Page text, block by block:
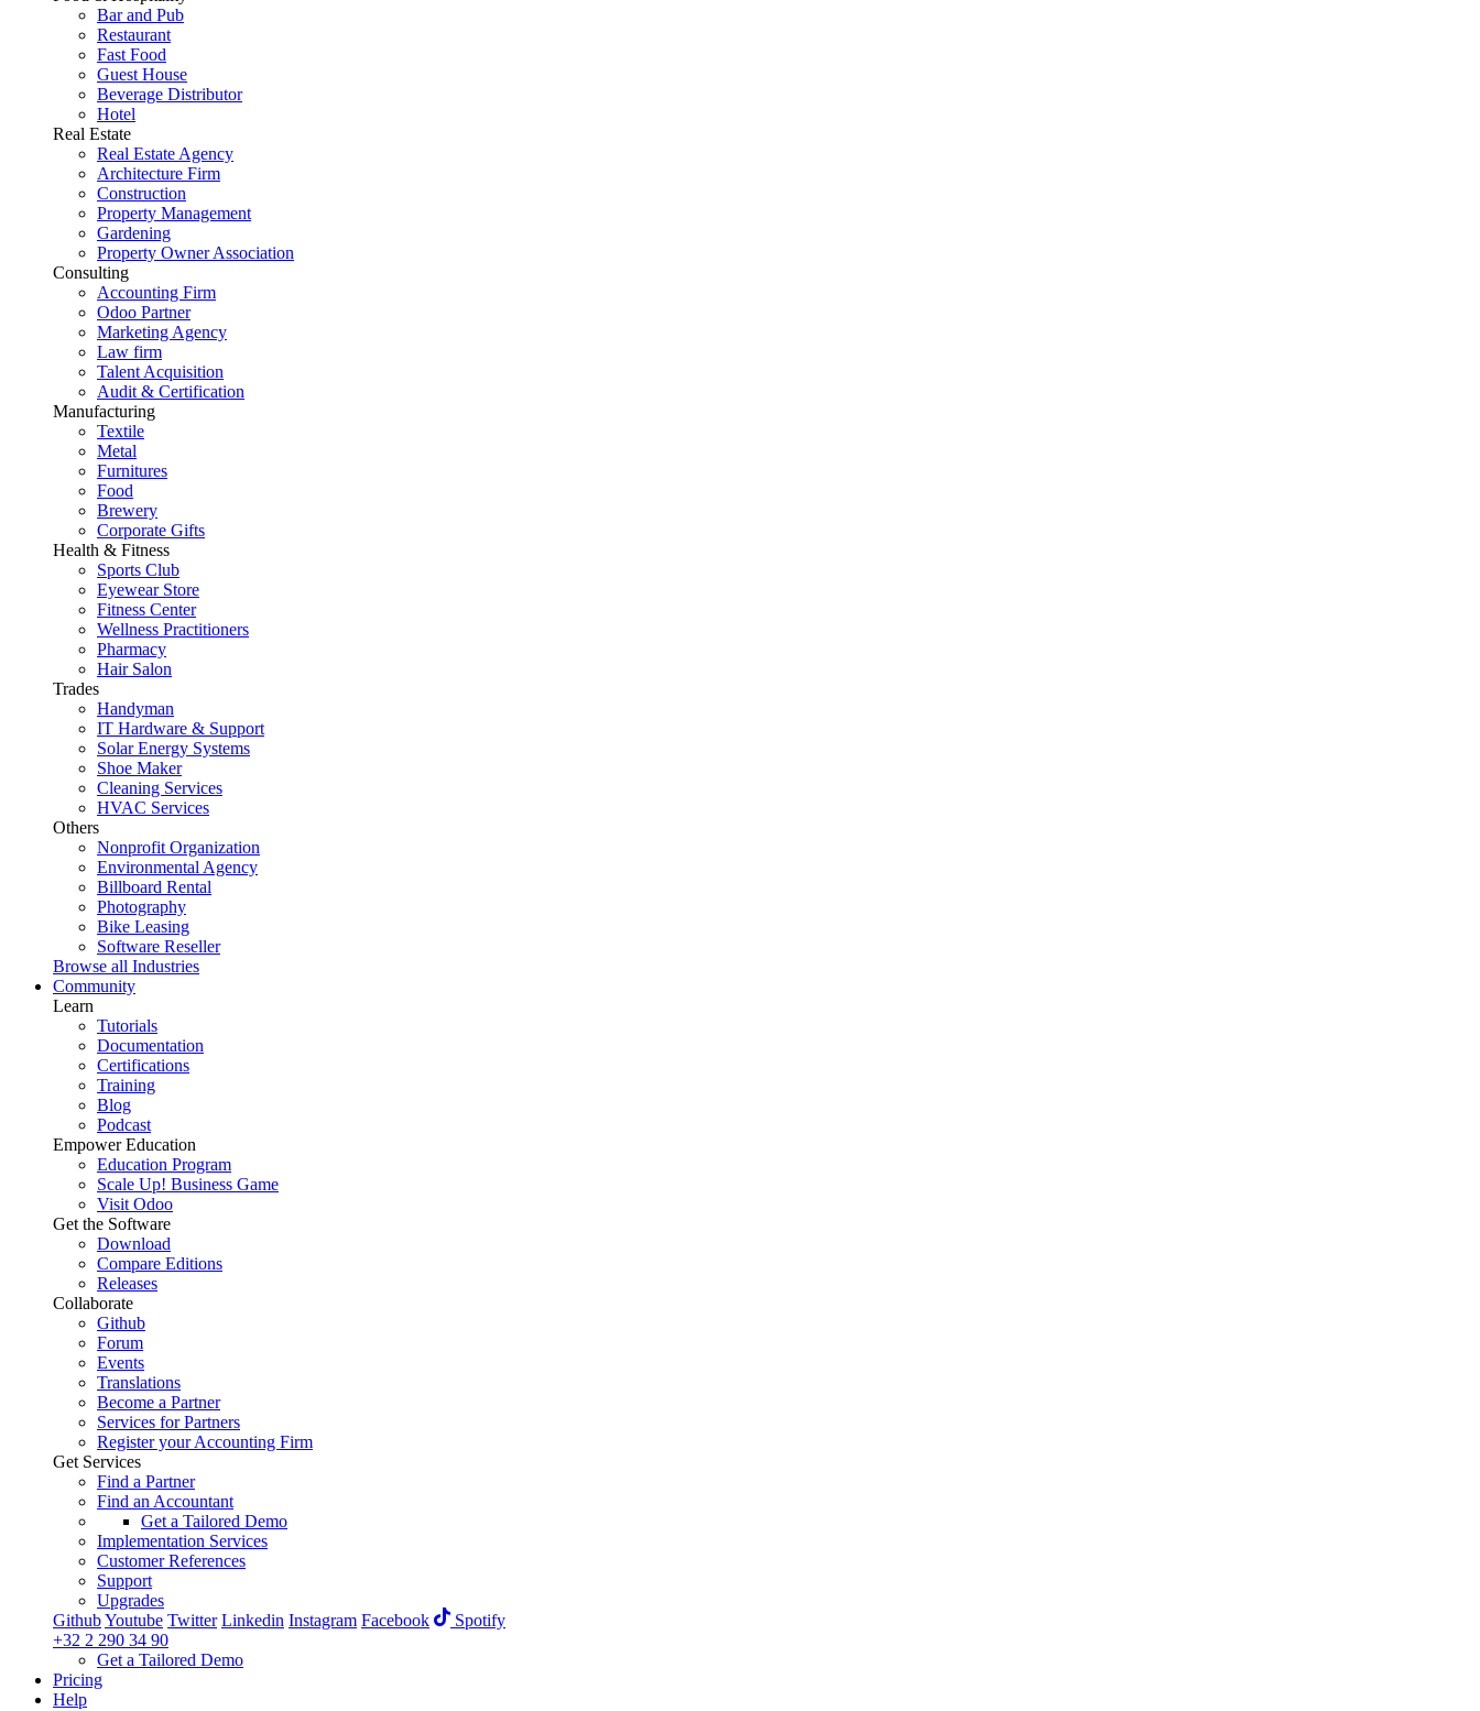
Bar and Pub
Restaurant
Fast Food
Guest House
Beverage Distributor
Hotel
Real Estate
Real Estate Agency
Architecture Firm
Construction
Property Management
Gardening
Property Owner Association
Consulting
Accounting Firm
Odoo Partner
Marketing Agency
Law firm
Talent Acquisition
Audit & Certification
Manufacturing
Textile
Metal
Furnitures
Food
Brewery
Corporate Gifts
Health & Fitness
Sports Club
Eyewear Store
Fitness Center
Wellness Practitioners
Pharmacy
Hair Salon
Trades
Handyman
IT Hardware & Support
Solar Energy Systems
Shoe Maker
Cleaning Services
HVAC Services
Others
Nonprofit Organization
Environmental Agency
Billboard Rental
Photography
Bike Leasing
Software Reseller
Browse all Industries
Community
Learn
Tutorials
Documentation
Certifications
Training
Blog
Podcast
Empower Education
Education Program
Scale Up! Business Game
Visit Odoo
Get the Software
Download
Compare Editions
Releases
Collaborate
Github
Forum
Events
Translations
Become a Partner
Services for Partners
Register your Accounting Firm
Get Services
Find a Partner
Find an Accountant
Get a Tailored Demo
Implementation Services
Customer References
Support
Upgrades
GithubYoutube Twitter Linkedin Instagram Facebook
Spotify
+32 2 290 34 90
Get a Tailored Demo
Pricing
Help